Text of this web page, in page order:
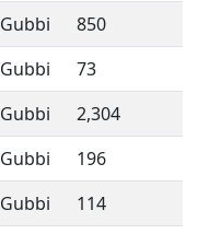
Gubbi
850
Gubbi
73
Gubbi
2,304
Gubbi
196
Gubbi
114